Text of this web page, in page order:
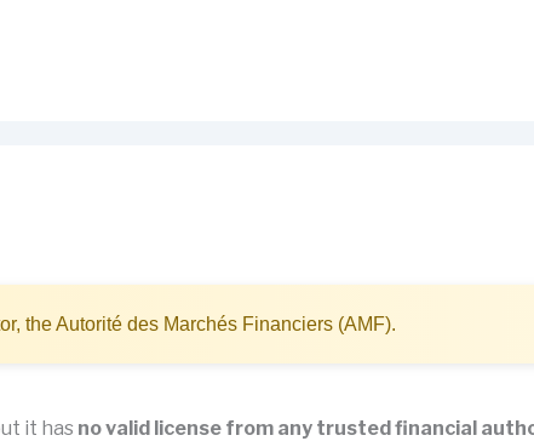
the Autorité des Marchés Financiers (AMF).
it has no valid license from any trusted financial